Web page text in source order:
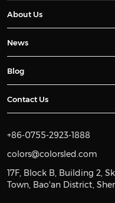
About Us
News
Blog
Contact Us
+86-0755-2923-1888
colors@colorsled.com
17F, Block B, Building 2,
Town, Bao'an District,